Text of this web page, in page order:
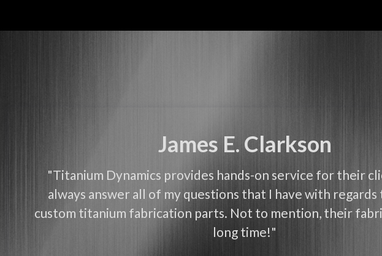
James E. Clarkson
"Titanium Dynamics provides hands-on service for their
always answer all of my questions that I have with regards
custom titanium fabrication parts. Not to mention, their
long time!"